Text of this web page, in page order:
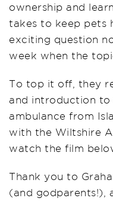
ownership and
takes to keep pets
exciting question
week when the
To top it off, they
and introduction
ambulance from
with the Wiltshire
watch the film
Thank you to
(and godparents!),